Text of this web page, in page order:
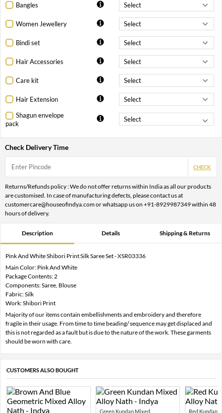
Bangles
Women Jewellery
Bindi set
Hair Accessories
Care kit
Hair Extension
Shagun envelope
pack
Check Delivery Time
CHECK
Returns/Refunds policy : We do not offer returns within India as all our products
are customised. In case of manufacturing defects, please contact us at
customercare@houseofindya.com or whatsapp us on +91-8929987349 within 48
hours of delivery.
Description Details Shipping & Returns
Pink And White Shibori Print Silk Saree Set - XSR03336
Main Color: Pink And White
Package Contents: 2
Components: Saree, Blouse
Fabric: Silk
Work: Shibori Print
Majority of our items contain embellishments and embroidery and therefore
fragile in their usage. From time to time beading/ sequence may get displaced and
this is not regarded as a fault but is due to the nature of the work. These garments
should be worn with care.
CUSTOMERS ALSO BOUGHT
Green Kundan Mixed... Red Kundan